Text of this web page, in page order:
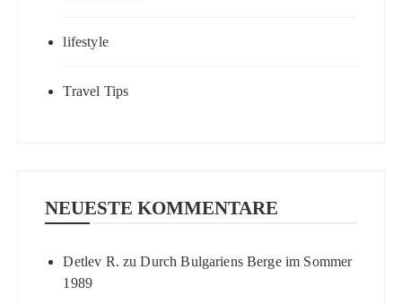
lifestyle
Travel Tips
NEUESTE KOMMENTARE
Detlev R. zuDurch Bulgariens Berge im Sommer
1989